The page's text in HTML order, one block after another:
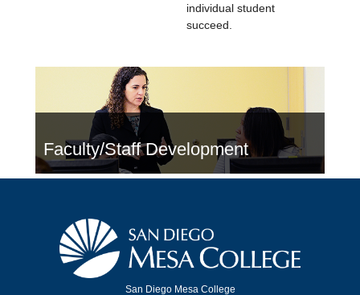
individual student
succeed.
Faculty/Staff Development
San Diego Mesa College